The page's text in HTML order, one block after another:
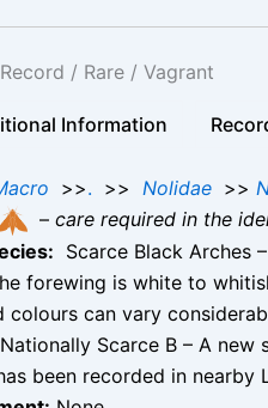
/ Rare / Vagrant
Information
>>. >> Nolidae >>
– care required in the
Scarce Black Arches
forewing is white to
colours can vary
Nationally Scarce B – A new
been recorded in